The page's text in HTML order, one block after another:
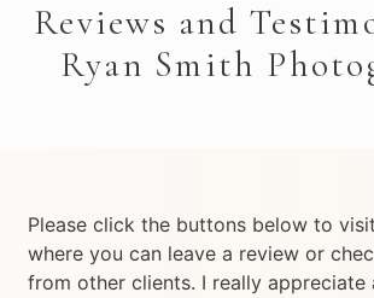
Reviews and
Ryan Smith
Please click the buttons below to
where you can leave a review or
from other clients. I really appreciate